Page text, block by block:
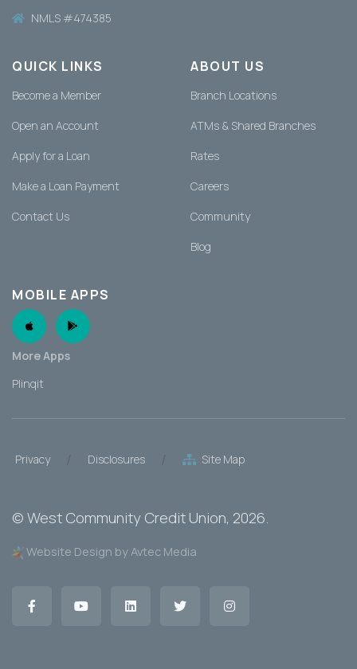
NMLS #474385
QUICK LINKS
Become a Member
Open an Account
Apply for a Loan
Make a Loan Payment
Contact Us
ABOUT US
Branch Locations
ATMs & Shared Branches
Rates
Careers
Community
Blog
MOBILE APPS
Apple AppAndroid App
More Apps
Plinqit
Privacy / Disclosures / Site Map
©West Community Credit Union, 2026.
Website Design by Avtec Media
Facebook YouTubeLinkedIn Twitter Instagram